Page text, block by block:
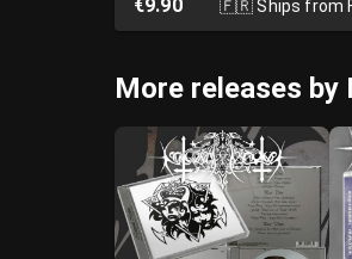
€9.90 🇫🇷Ships from
More releases by